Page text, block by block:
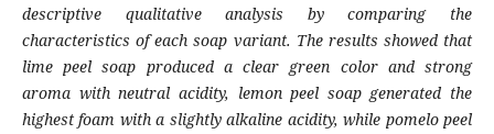
descriptive qualitative analysis by comparing the
characteristics of each soap variant. The results showed that
lime peel soap produced a clear green color and strong
aroma with neutral acidity, lemon peel soap generated the
highest foam with a slightly alkaline acidity, while pomelo peel